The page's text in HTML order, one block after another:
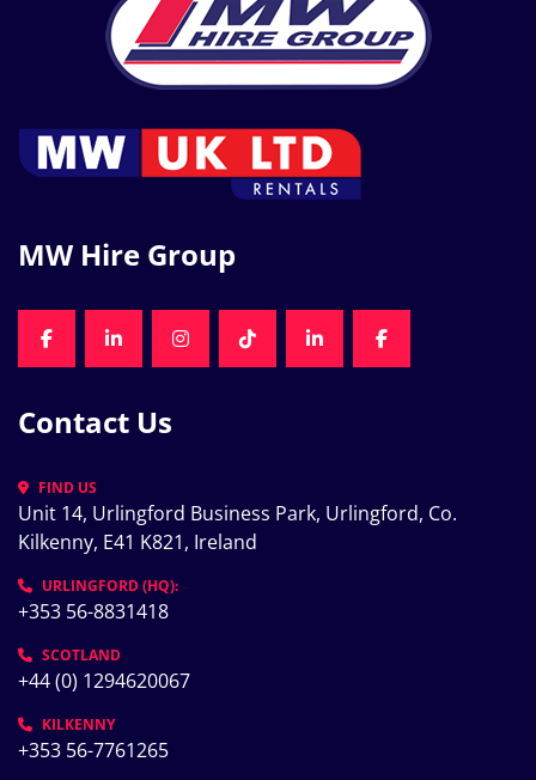
MW Hire Group
FACEBOOKLINKEDININSTAGRAMTIKTOKLINKEDINFACEBOOK
Contact Us
FIND US
Unit 14, Urlingford Business Park, Urlingford, Co.
Kilkenny, E41 K821, Ireland
URLINGFORD (HQ):
+353 56-8831418
SCOTLAND
+44 (0) 1294620067
KILKENNY
+353 56-7761265